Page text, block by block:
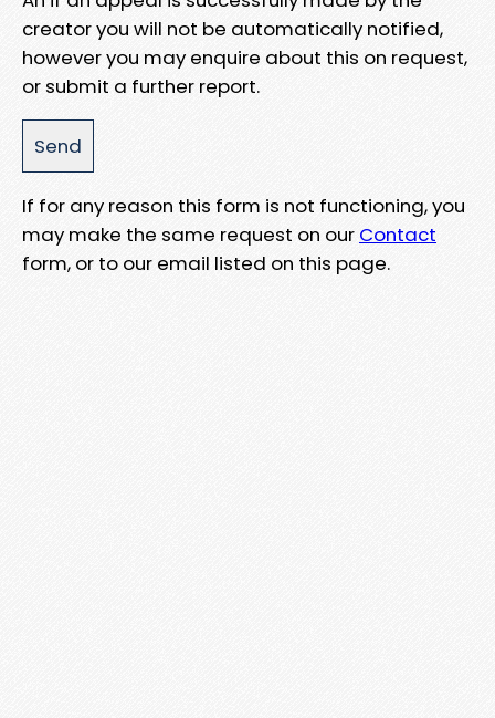
creator you will not be automatically notified,
however you may enquire about this on request,
or submit a further report.
If for any reason this form is not functioning, you
may make the same request on our Contact
form, or to our email listed on this page.